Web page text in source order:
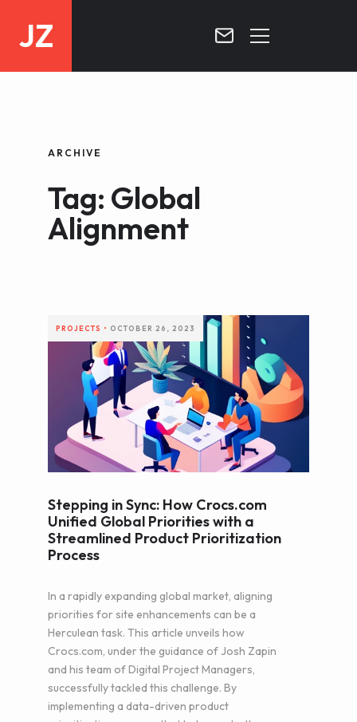
JZ
CONTACT
ARCHIVE
Tag: Global
Alignment
PROJECTS • OCTOBER 26, 2023
Stepping in Sync: How Crocs.com
Unified Global Priorities with a
Streamlined Product Prioritization
Process
In a rapidly expanding global market, aligning
priorities for site enhancements can be a
Herculean task. This article unveils how
Crocs.com, under the guidance of Josh Zapin
and his team of Digital Project Managers,
successfully tackled this challenge. By
implementing a data-driven product